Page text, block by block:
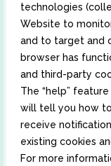
technologies
Website to
and to target and
browser has
and third-party
The “help”
will tell you how
receive
existing cookies
For more